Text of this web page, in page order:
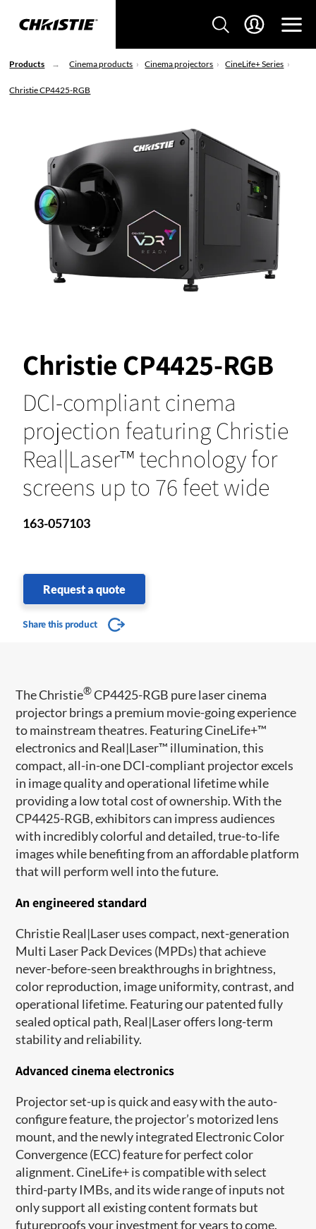
Products Cinema products Cinema projectors CineLife+ Series
Christie CP4425-RGB
Christie CP4425-RGB
DCI-compliant cinema
projection featuring Christie
Real|Laser™ technology for
screens up to 76 feet wide
163-057103
Request a quote
Share this product
The Christie®CP4425-RGB pure laser cinema
projector brings a premium movie-going experience
to mainstream theatres. Featuring CineLife+™
electronics and Real|Laser™ illumination, this
compact, all-in-one DCI-compliant projector excels
in image quality and operational lifetime while
providing a low total cost of ownership. With the
CP4425-RGB, exhibitors can impress audiences
with incredibly colorful and detailed, true-to-life
images while benefiting from an affordable platform
that will perform well into the future.
An engineered standard
Christie Real|Laser uses compact, next-generation
Multi Laser Pack Devices (MPDs) that achieve
never-before-seen breakthroughs in brightness,
color reproduction, image uniformity, contrast, and
operational lifetime. Featuring our patented fully
sealed optical path, Real|Laser offers long-term
stability and reliability.
Advanced cinema electronics
Projector set-up is quick and easy with the auto-
configure feature, the projector’s motorized lens
mount, and the newly integrated Electronic Color
Convergence (ECC) feature for perfect color
alignment. CineLife+ is compatible with select
third-party IMBs, and its wide range of inputs not
only support all existing content formats but
futureproofs your investment for years to come.